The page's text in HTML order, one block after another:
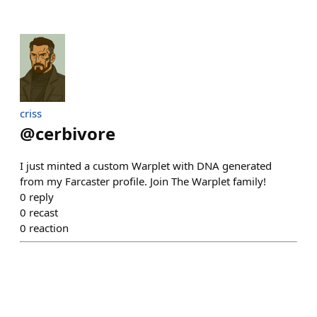
criss
@cerbivore
I just minted a custom Warplet with DNA generated
from my Farcaster profile. Join The Warplet family!
0 reply
0 recast
0 reaction